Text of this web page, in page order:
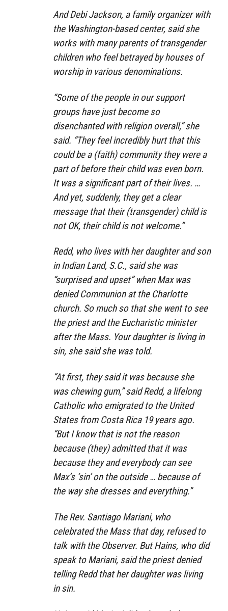
And Debi Jackson, a family organizer with
the Washington-based center, said she
works with many parents of transgender
children who feel betrayed by houses of
worship in various denominations.
“Some of the people in our support
groups have just become so
disenchanted with religion overall,” she
said. “They feel incredibly hurt that this
could be a (faith) community they were a
part of before their child was even born.
It was a significant part of their lives. …
And yet, suddenly, they get a clear
message that their (transgender) child is
not OK, their child is not welcome.”
Redd, who lives with her daughter and son
in Indian Land, S.C., said she was
“surprised and upset” when Max was
denied Communion at the Charlotte
church. So much so that she went to see
the priest and the Eucharistic minister
after the Mass. Your daughter is living in
sin, she said she was told.
“At first, they said it was because she
was chewing gum,” said Redd, a lifelong
Catholic who emigrated to the United
States from Costa Rica 19 years ago.
“But I know that is not the reason
because (they) admitted that it was
because they and everybody can see
Max’s ‘sin’ on the outside … because of
the way she dresses and everything.”
The Rev. Santiago Mariani, who
celebrated the Mass that day, refused to
talk with the Observer. But Hains, who did
speak to Mariani, said the priest denied
telling Redd that her daughter was living
in sin.